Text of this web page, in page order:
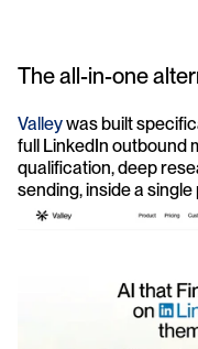
The all-in-one
Valley was built
full LinkedIn outbound
qualification, deep
sending, inside a